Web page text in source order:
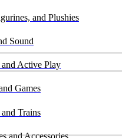
and Plushies
Sound
Active Play
Games
Trains